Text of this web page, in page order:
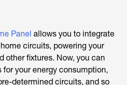
Panel allows you to integrate
circuits, powering your
other fixtures. Now, you can
your energy consumption,
determined circuits, and so